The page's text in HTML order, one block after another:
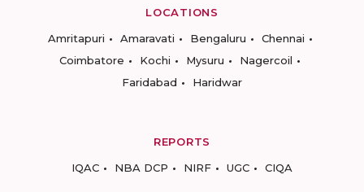
LOCATIONS
Amritapuri
Amaravati Bengaluru
Chennai
Coimbatore
Kochi Mysuru
Nagercoil
Faridabad
Haridwar
REPORTS
IQAC
NBA DCP NIRF UGC CIQA